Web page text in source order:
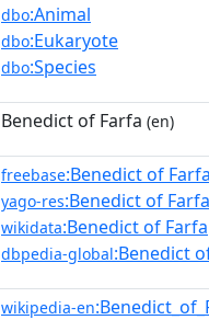
dbo:Animal
dbo:Eukaryote
dbo:Species
Benedict of Farfa (en)
freebase:Benedict of Farfa
yago-res:Benedict of Farfa
wikidata:Benedict of Farfa
dbpedia-global:Benedict
wikipedia-en